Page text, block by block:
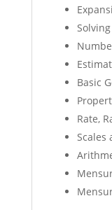
Basic
Rate,
Scales